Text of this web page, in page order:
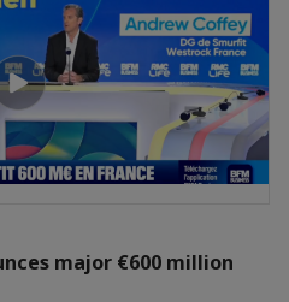
major €600 million